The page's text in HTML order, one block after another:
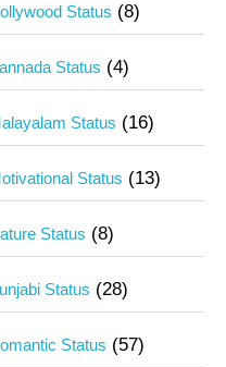
Status (8)
Status (4)
Status (16)
Status (13)
Status (8)
Status (28)
Status (57)